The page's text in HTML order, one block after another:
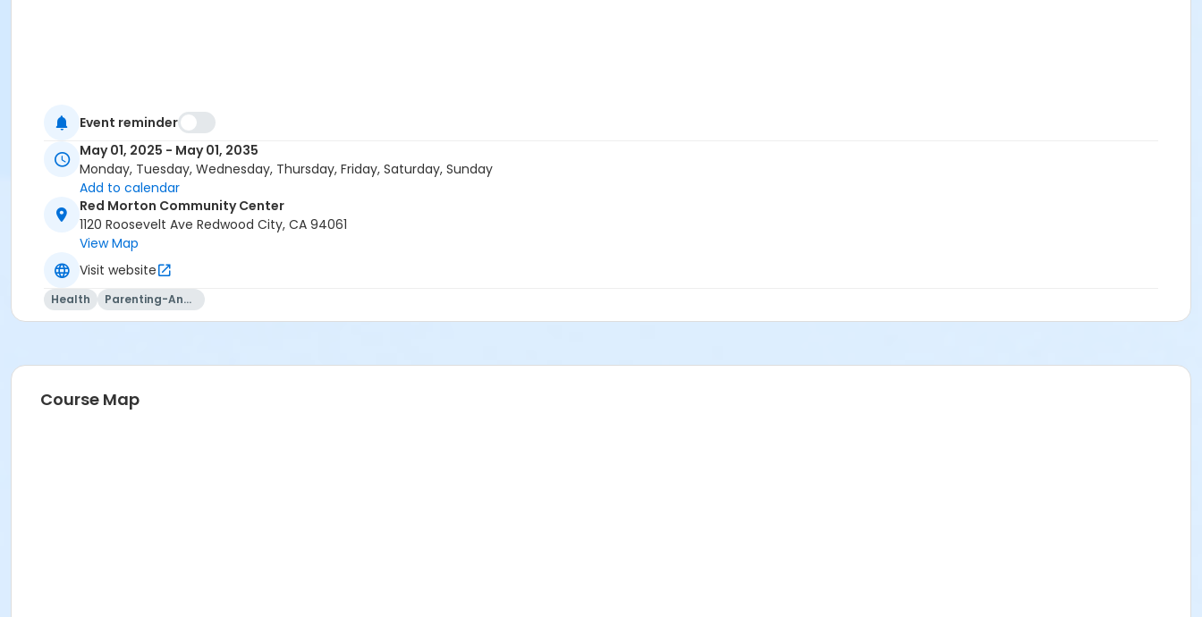
Event reminder
May 01, 2025 - May 01, 2035
Monday, Tuesday, Wednesday, Thursday, Friday, Saturday, Sunday
Add to calendar
Red Morton Community Center
1120 Roosevelt Ave Redwood City, CA 94061
View Map
Visit website
Health Parenting-And-Family
Course Map